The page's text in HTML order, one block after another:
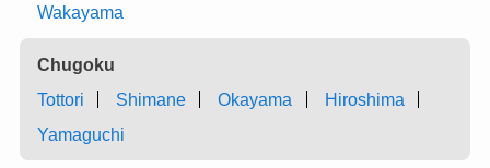
Wakayama
Chugoku
Tottori
Shimane Okayama
Hiroshima
Yamaguchi